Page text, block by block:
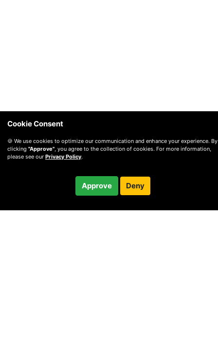
Cookie Consent
🍪 We use cookies to optimize our communication and enhance your experience. By
clicking "Approve", you agree to the collection of cookies. For more information,
please see our Privacy Policy.
Approve Deny